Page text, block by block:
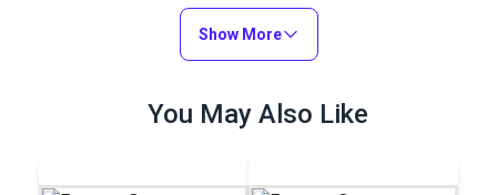
$20.95
Show More
You May Also Like